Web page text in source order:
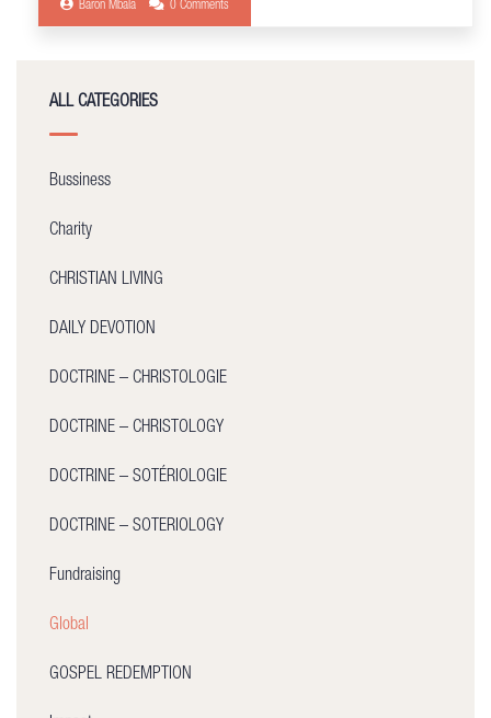
Baron Mbala 0 Comments
ALL CATEGORIES
Bussiness
Charity
CHRISTIAN LIVING
DAILY DEVOTION
DOCTRINE – CHRISTOLOGIE
DOCTRINE – CHRISTOLOGY
DOCTRINE – SOTÉRIOLOGIE
DOCTRINE – SOTERIOLOGY
Fundraising
Global
GOSPEL REDEMPTION